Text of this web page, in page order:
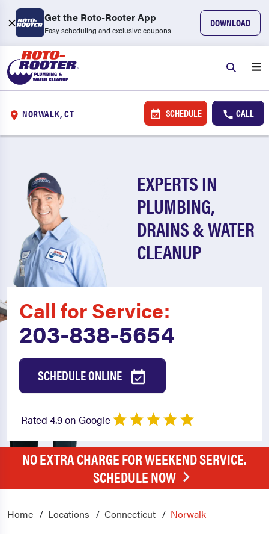
Get the Roto-Rooter App
Easy scheduling and exclusive coupons
DOWNLOAD
NORWALK, CT SCHEDULE CALL
EXPERTS IN
PLUMBING,
DRAINS & WATER
CLEANUP
Call for Service:
203-838-5654
SCHEDULE ONLINE
Rated 4.9 on Google
NO EXTRA CHARGE FOR WEEKEND SERVICE.
SCHEDULE NOW
Home Locations Connecticut Norwalk